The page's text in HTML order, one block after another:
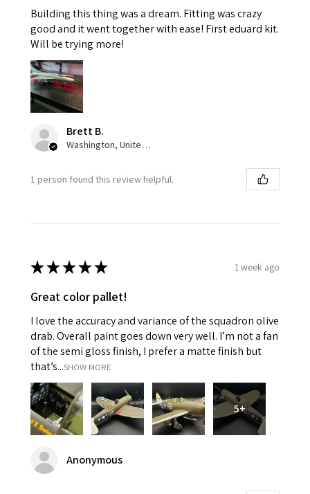
Building this thing was a dream. Fitting was crazy
good and it went together with ease! First eduard kit.
Will be trying more!
Brett B.
Washington, United States
1 person found this review helpful.
★★★★★ 1 week ago
Great color pallet!
I love the accuracy and variance of the squadron olive
drab. Overall paint goes down very well. I’m not a fan
of the semi gloss finish, I prefer a matte finish but
that’s...SHOW MORE
5+
Anonymous